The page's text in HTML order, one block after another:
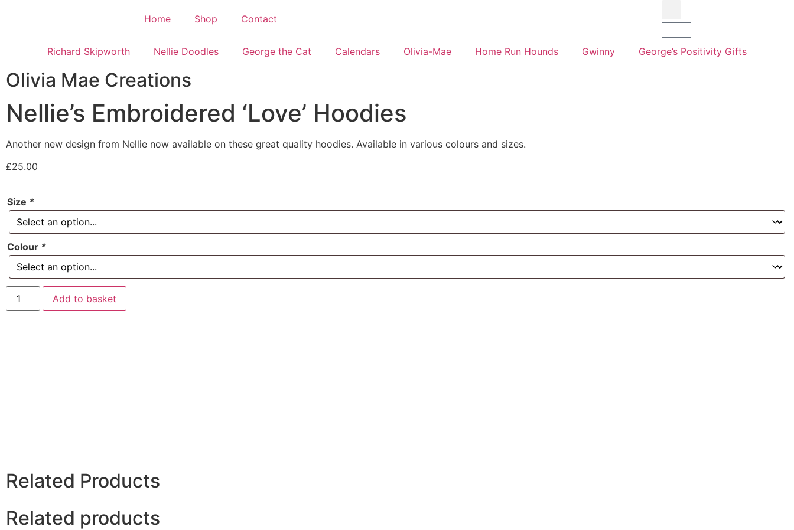
Home Shop Contact
Richard Skipworth Nellie Doodles George the Cat Calendars Olivia-Mae Home Run Hounds Gwinny George’s Positivity Gifts
Olivia Mae Creations
Nellie’s Embroidered ‘Love’ Hoodies
Another new design from Nellie now available on these great quality hoodies. Available in various colours and sizes.
£25.00
Size *
Colour *
Add to basket
Related Products
Related products